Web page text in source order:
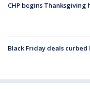
CHP begins
Black Friday deals